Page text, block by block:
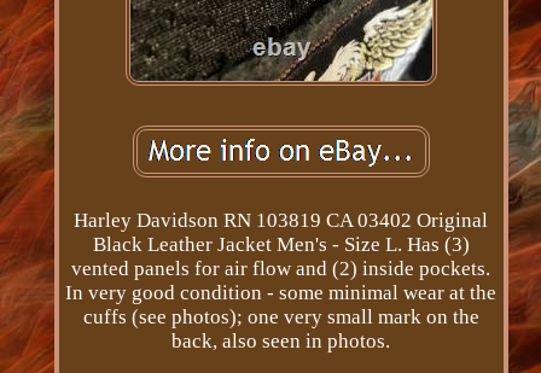
Harley Davidson RN 103819 CA 03402 Original
Black Leather Jacket Men's - Size L. Has (3)
vented panels for air flow and (2) inside pockets.
In very good condition - some minimal wear at the
cuffs (see photos); one very small mark on the
back, also seen in photos.